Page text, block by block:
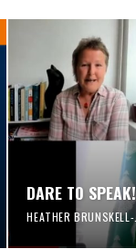
DARE TO SPEAK!